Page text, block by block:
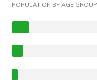
POPULATION BY AGE GROUP